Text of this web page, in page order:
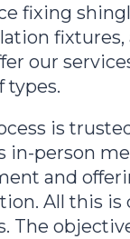
fixing
fixtures,
our
types.
is
in-person
and
All this is
The